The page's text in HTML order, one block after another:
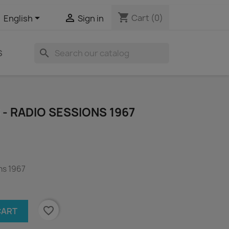
English  Sign in shopping_cart Cart (0)
search
RADIO SESSIONS 1967
1967
favorite_border